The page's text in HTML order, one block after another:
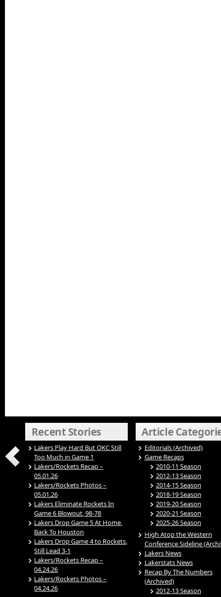
Recent Stories
Lakers Play Hard But OKC Still
Too Much in Game 1
Lakers/Rockets Recap –
05.01.26
Lakers/Rockets Photos –
05.01.26
Lakers Eliminate Rockets In
Game 6 Blowout, 98-78
Lakers Drop Game 5 At Home,
Back To Houston
Lakers Drop Game 4 to Rockets,
Still Lead 3-1
Lakers/Rockets Recap –
04.24.26
Lakers/Rockets Photos –
04.24.26
Article
Editorials (Archived)
Game Recaps
2010-11 Season
2012-13 Season
2014-15 Season
2018-19 Season
2019-20 Season
2020-21 Season
2025-26 Season
High Atop the Western
Conference Sideline
Lakers News
Lakerstats News
Recap By The Numbers
(Archived)
2012-13 Season